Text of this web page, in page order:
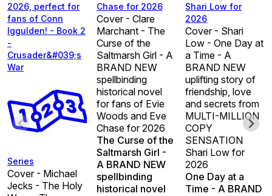
2026, perfect for
fans of Conn
Iggulden! - Book 2
-
Crusader&#039;s
War
Series
Cover - Michael
Jecks - The Holy
Chase for 2026
Cover - Clare
Marchant - The
Curse of the
Saltmarsh Girl - A
BRAND NEW
spellbinding
historical novel
for fans of Evie
Woods and Eve
Chase for 2026
The Curse of the
Saltmarsh Girl -
A BRAND NEW
spellbinding
historical novel
Shari Low for
2026
Cover - Shari
Low - One Day at
a Time - A
BRAND NEW
uplifting story of
friendship, love
and secrets from
MULTI-MILLION
COPY
SENSATION
Shari Low for
2026
One Day at a
Time - A BRAND